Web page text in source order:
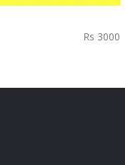
Rs 3000